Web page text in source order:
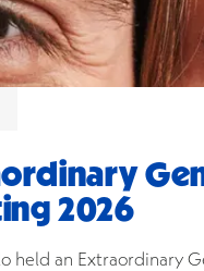
2026
held an Extraordinary